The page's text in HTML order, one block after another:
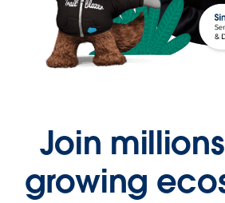
Join
growing